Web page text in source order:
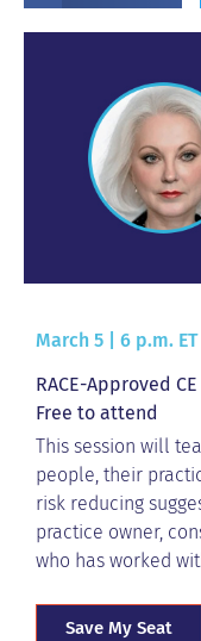
March 5 | 6 p.m. ET
RACE-Approved
Free to attend
This session will
people, their
risk reducing
practice owner,
who has worked
Save My Seat